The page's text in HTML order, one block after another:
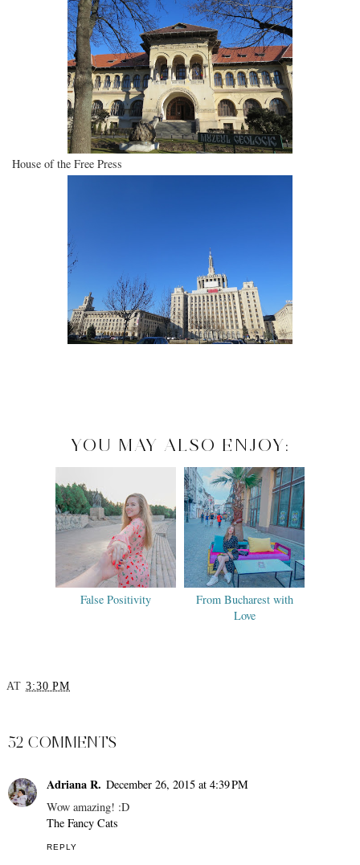
House of the Free Press
YOU MAY ALSO ENJOY:
False Positivity
From Bucharest with
Love
AT 3:30 PM
52 COMMENTS
Adriana R. December 26, 2015 at 4:39 PM
Wow amazing! :D
The Fancy Cats
REPLY